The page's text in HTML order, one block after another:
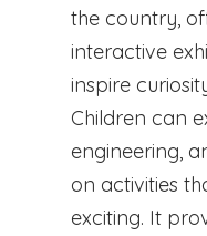
the country,
interactive
inspire
Children can
engineering,
on activities
exciting. It